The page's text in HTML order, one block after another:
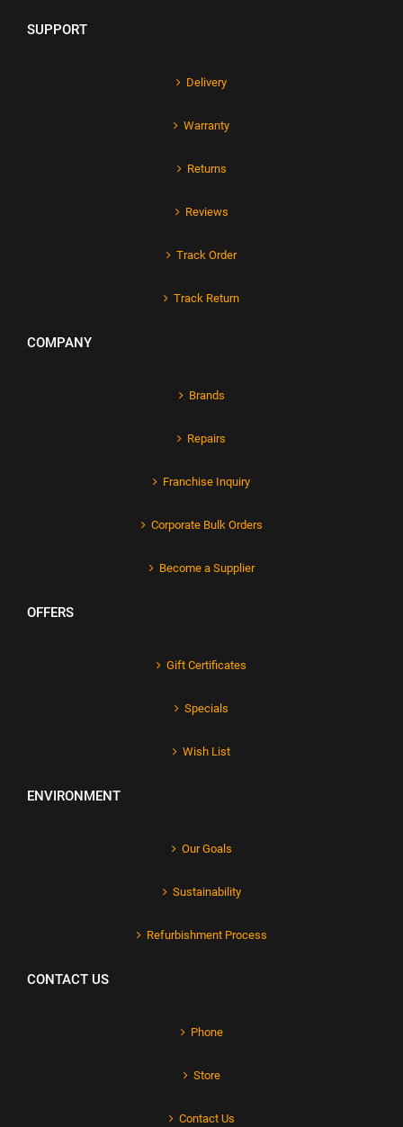
SUPPORT
Delivery
Warranty
Returns
Reviews
Track Order
Track Return
COMPANY
Brands
Repairs
Franchise Inquiry
Corporate Bulk Orders
Become a Supplier
OFFERS
Gift Certificates
Specials
Wish List
ENVIRONMENT
Our Goals
Sustainability
Refurbishment Process
CONTACT US
Phone
Store
Contact Us